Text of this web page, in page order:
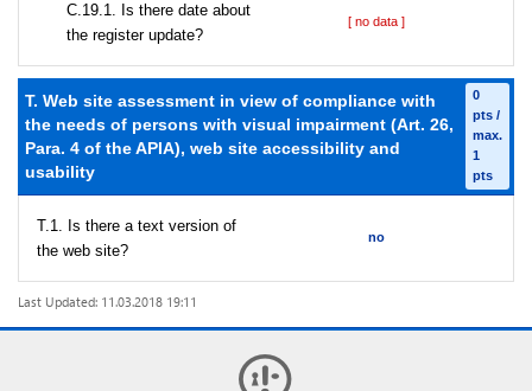
С.19.1. Is there date about
the register update?
[ no data ]
T. Web site assessment in view of compliance with
the needs of persons with visual impairment (Art. 26,
Para. 4 of the APIA), web site accessibility and
usability
0
pts /
max.
1
pts
T.1. Is there a text version of
the web site?
no
Last Updated: 11.03.2018 19:11